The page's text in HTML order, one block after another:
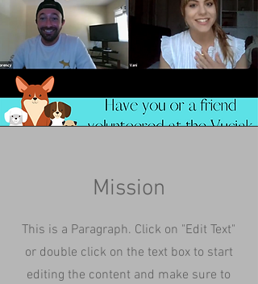
Mission
This is a Paragraph. Click on "Edit Text"
or double click on the text box to start
editing the content and make sure to